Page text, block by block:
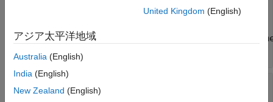
physical interface
United Kingdom (English)
アジア太平洋地域
Australia (English)
India (English)
New Zealand (English)